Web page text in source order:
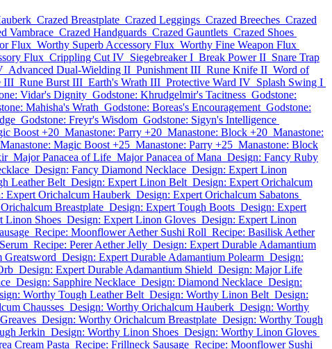
Crazed Breastplate Crazed Leggings Crazed Breeches Crazed
Vambrace Crazed Handguards Crazed Gauntlets Crazed Shoes
Flux Worthy Superb Accessory Flux Worthy Fine Weapon Flux
Flux Crippling Cut IV Siegebreaker I Break Power II Snare Trap
Advanced Dual-Wielding II Punishment III Rune Knife II Word of
III Rune Burst III Earth's Wrath III Protective Ward IV Splash Swing I
Vidar's Dignity Godstone: Khrudgelmir's Tacitness Godstone:
Mahisha's Wrath Godstone: Boreas's Encouragement Godstone:
Godstone: Freyr's Wisdom Godstone: Sigyn's Intelligence
Boost +20 Manastone: Parry +20 Manastone: Block +20 Manastone:
Manastone: Magic Boost +25 Manastone: Parry +25 Manastone: Block
Major Panacea of Life Major Panacea of Mana Design: Fancy Ruby
Design: Fancy Diamond Necklace Design: Expert Linon
Leather Belt Design: Expert Linon Belt Design: Expert Orichalcum
Expert Orichalcum Hauberk Design: Expert Orichalcum Sabatons
Breastplate Design: Expert Tough Boots Design: Expert
Linon Shoes Design: Expert Linon Gloves Design: Expert Linon
Recipe: Moonflower Aether Sushi Roll Recipe: Basilisk Aether
Recipe: Perer Aether Jelly Design: Expert Durable Adamantium
Greatsword Design: Expert Durable Adamantium Polearm Design:
Design: Expert Durable Adamantium Shield Design: Major Life
Design: Sapphire Necklace Design: Diamond Necklace Design:
Worthy Tough Leather Belt Design: Worthy Linon Belt Design:
Chausses Design: Worthy Orichalcum Hauberk Design: Worthy
Design: Worthy Orichalcum Breastplate Design: Worthy Tough
Jerkin Design: Worthy Linon Shoes Design: Worthy Linon Gloves
Cream Pasta Recipe: Frillneck Sausage Recipe: Moonflower Sushi